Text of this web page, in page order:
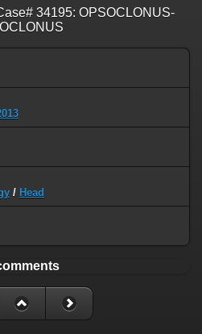
34195: OPSOCLONUS-
/ Head